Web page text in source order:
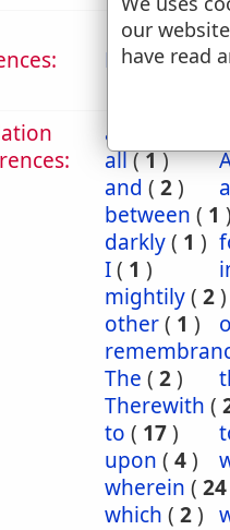
Eph 4:32
about
all(1)
and ( 2)
between ( 1 )
darkly( 1 )
I( 1 )
mightily( 2)
other( 1 )
The ( 2)
Therewith (
to ( 17)
upon ( 4)
wherein ( 24
which ( 2)
our
have read